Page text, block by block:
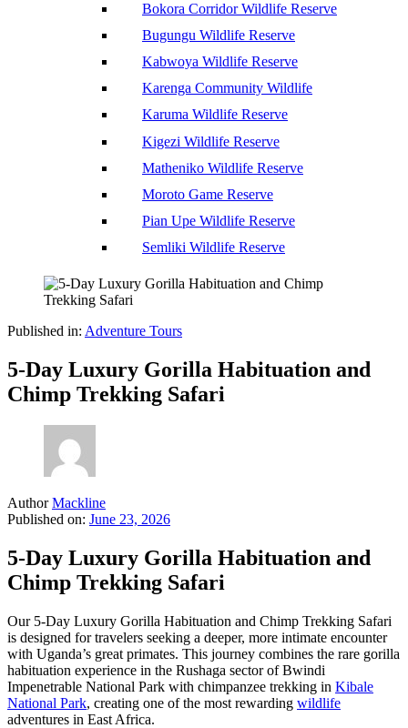
Bokora Corridor Wildlife Reserve
Bugungu Wildlife Reserve
Kabwoya Wildlife Reserve
Karenga Community Wildlife
Karuma Wildlife Reserve
Kigezi Wildlife Reserve
Matheniko Wildlife Reserve
Moroto Game Reserve
Pian Upe Wildlife Reserve
Semliki Wildlife Reserve
Published in: Adventure Tours
5-Day Luxury Gorilla Habituation and
Chimp Trekking Safari
Author Mackline
Published on: June 23, 2026
5-Day Luxury Gorilla Habituation and
Chimp Trekking Safari
Our 5-Day Luxury Gorilla Habituation and Chimp Trekking Safari
is designed for travelers seeking a deeper, more intimate encounter
with Uganda’s great primates. This journey combines the rare gorilla
habituation experience in the Rushaga sector of Bwindi
Impenetrable National Park with chimpanzee trekking in Kibale
National Park, creating one of the most rewarding wildlife
adventures in East Africa.